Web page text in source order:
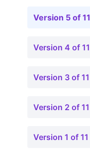
Version 5 of 11
Version 4 of 11
Version 3 of 11
Version 2 of 11
Version 1 of 11